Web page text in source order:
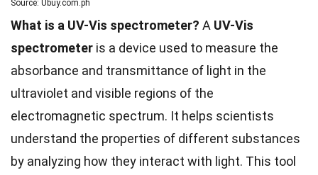
Source: Ubuy.com.ph
What is a UV-Vis spectrometer? A UV-Vis
spectrometer is a device used to measure the
absorbance and transmittance of light in the
ultraviolet and visible regions of the
electromagnetic spectrum. It helps scientists
understand the properties of different substances
by analyzing how they interact with light. This tool